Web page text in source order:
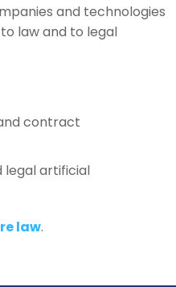
and technologies
law and to legal
contract
legal artificial
law.